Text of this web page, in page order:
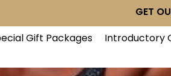
GET
Gift Packages Introductory